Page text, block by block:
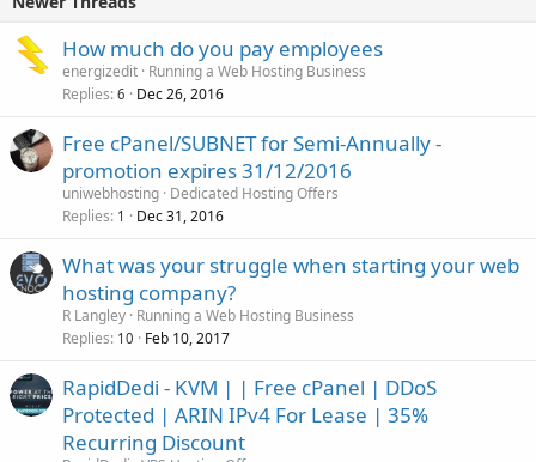
How much do you pay employees
energizedit Running a Web Hosting Business
Replies 6 Dec 26, 2016
Free cPanel/SUBNET for Semi-Annually -
promotion expires 31/12/2016
uniwebhosting Dedicated Hosting Offers
Replies 1 Dec 31, 2016
What was your struggle when starting your web
hosting company?
R Langley Running a Web Hosting Business
Replies 10 Feb 10, 2017
RapidDedi - KVM | | Free cPanel | DDoS
Protected | ARIN IPv4 For Lease | 35%
Recurring Discount